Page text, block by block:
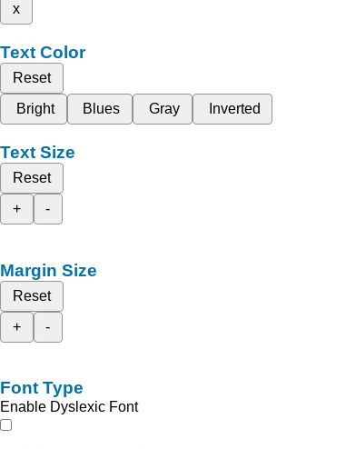
x
Text Color
Reset
Bright
Blues Gray Inverted
Text Size
Reset
+
-
Margin Size
Reset
+
-
Font Type
Enable Dyslexic Font